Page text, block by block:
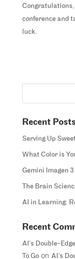
Congratulations,
conference and
luck.
Recent Posts
Serving Up
What Color is
Gemini Imagen
The Brain
AI in Learning:
Recent
AI’s Double-
To Goon AI’s